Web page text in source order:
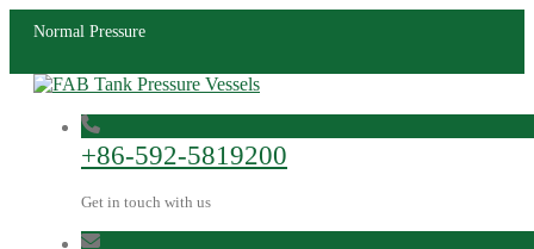
Normal Pressure
+86-592-5819200
Get in touch with us